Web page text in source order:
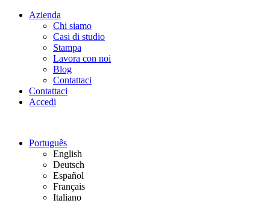
Azienda
Chi siamo
Casi di studio
Stampa
Lavora con noi
Blog
Contattaci
Contattaci
Accedi
Português
English
Deutsch
Español
Français
Italiano